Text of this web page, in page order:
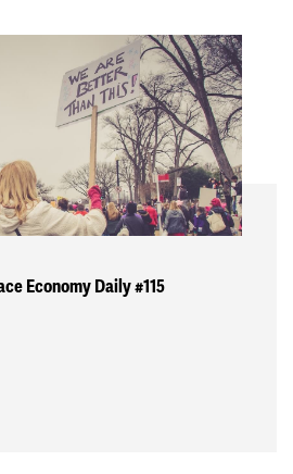
Economy Daily #115